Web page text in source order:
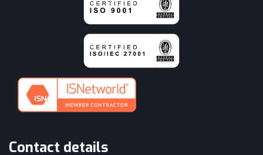
Contact details